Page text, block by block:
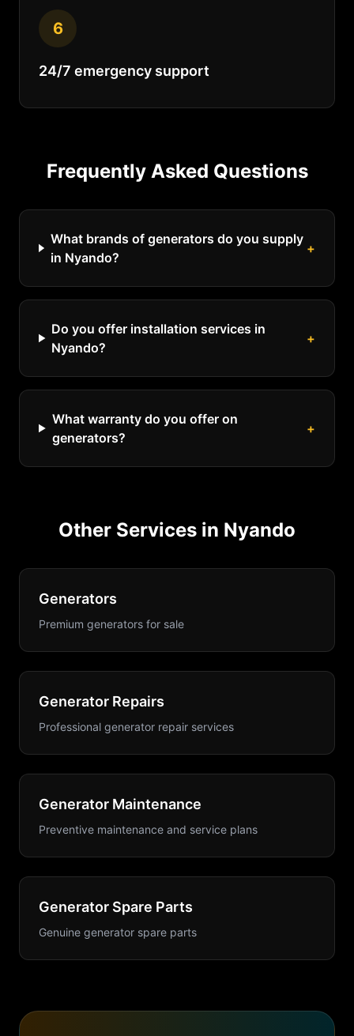
6
24/7 emergency support
Frequently Asked Questions
What brands of generators do you supply
in Nyando?
+
Do you offer installation services in
Nyando?
+
What warranty do you offer on
generators?
+
Other Services in Nyando
Generators
Premium generators for sale
Generator Repairs
Professional generator repair services
Generator Maintenance
Preventive maintenance and service plans
Generator Spare Parts
Genuine generator spare parts